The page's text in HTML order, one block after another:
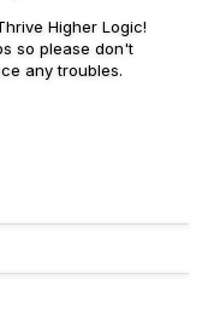
Higher Logic!
so please don't
any troubles.